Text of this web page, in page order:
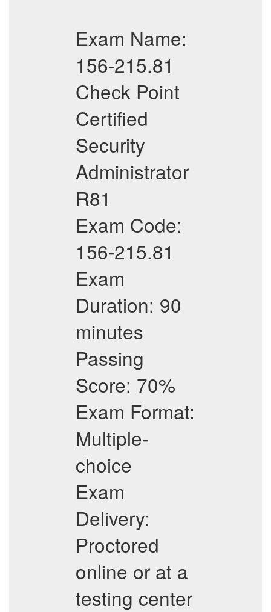
Exam Name:
156-215.81
Check Point
Certified
Security
Administrator
R81
Exam Code:
156-215.81
Exam
Duration: 90
minutes
Passing
Score: 70%
Exam Format:
Multiple-
choice
Exam
Delivery:
Proctored
online or at a
testing center